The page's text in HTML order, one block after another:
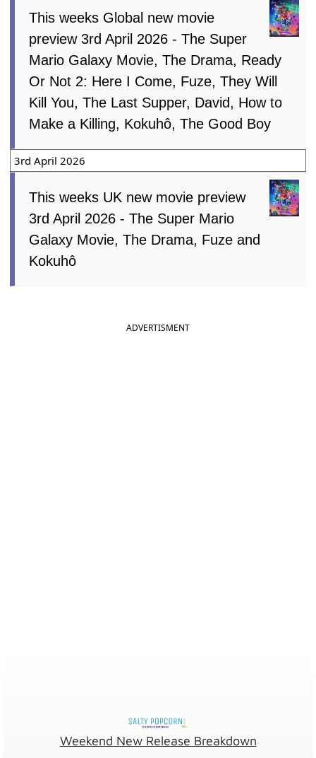
This weeks Global new movie
preview 3rd April 2026 - The Super
Mario Galaxy Movie, The Drama, Ready
Or Not 2: Here I Come, Fuze, They Will
Kill You, The Last Supper, David, How to
Make a Killing, Kokuhô, The Good Boy
3rd April 2026
This weeks UK new movie preview
3rd April 2026 - The Super Mario
Galaxy Movie, The Drama, Fuze and
Kokuhô
ADVERTISMENT
Weekend New Release Breakdown